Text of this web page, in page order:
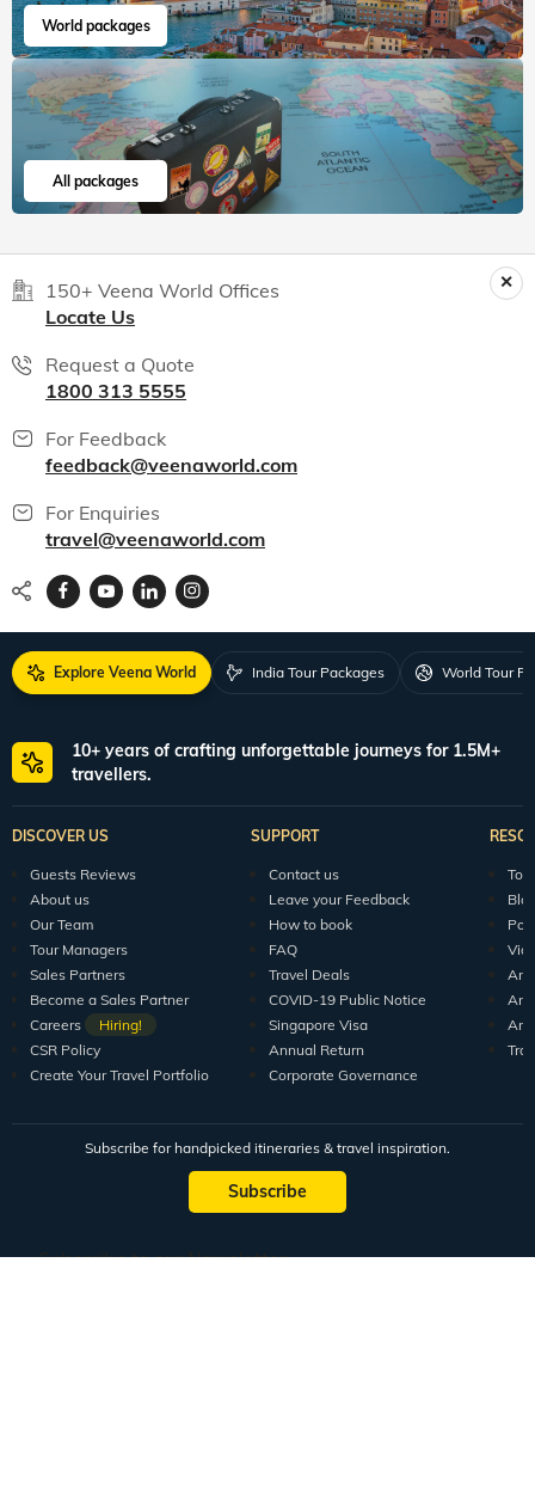
World packages
All packages
150+ Veena World Offices
Locate Us
Request a Quote
1800 313 5555
For Feedback
feedback@veenaworld.com
For Enquiries
travel@veenaworld.com
Explore Veena World India Tour Packages World Tour
10+ years of crafting unforgettable journeys for 1.5M+
travellers.
DISCOVER US
Guests Reviews
About us
Our Team
Tour Managers
Sales Partners
Become a Sales Partner
Careers
Hiring!
CSR Policy
Create Your Travel Portfolio
SUPPORT
Contact us
Leave your Feedback
How to book
FAQ
Travel Deals
COVID-19 Public Notice
Singapore Visa
Annual Return
Corporate Governance
Subscribe for handpicked itineraries & travel inspiration.
Subscribe
Subscribe to our Newsletter